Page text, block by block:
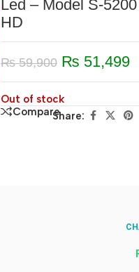
Led – Model S-
HD
₨59,900 ₨ 51,499
Out of stock
CompareShare: